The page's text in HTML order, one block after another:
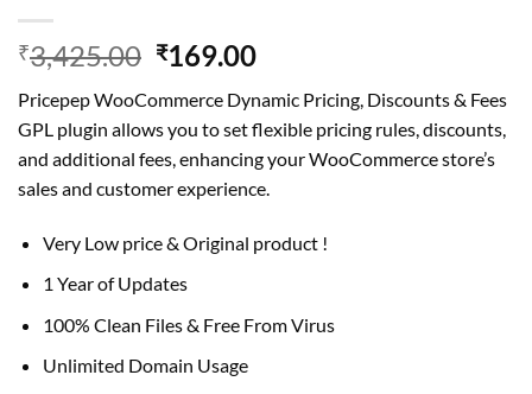
₹3,425.00 Original
was:
₹3,425.00.
₹169.00Current
is:
₹169.00.
Pricepep WooCommerce Dynamic Pricing, Discounts & Fees
GPL plugin allows you to set flexible pricing rules, discounts,
and additional fees, enhancing your WooCommerce store’s
sales and customer experience.
Very Low price & Original product !
1 Year of Updates
100% Clean Files & Free From Virus
Unlimited Domain Usage